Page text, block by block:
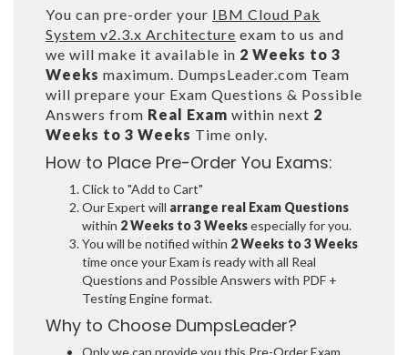
You can pre-order your IBM Cloud Pak
System v2.3.x Architecture exam to us and
we will make it available in 2 Weeks to 3
Weeks maximum. DumpsLeader.com Team
will prepare your Exam Questions & Possible
Answers from Real Exam within next 2
Weeks to 3 Weeks Time only.
How to Place Pre-Order You Exams:
Click to "Add to Cart"
Our Expert will arrange real Exam Questions
within 2 Weeks to 3 Weeksespecially for you.
You will be notified within 2 Weeks to 3 Weeks
time once your Exam is ready with all Real
Questions and Possible Answers with PDF +
Testing Engine format.
Why to Choose DumpsLeader?
Only we can provide you this Pre-Order Exam